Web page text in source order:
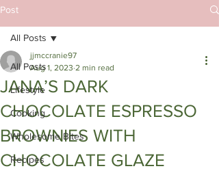
Post
All Posts
Lifestyle
Cooking
Wholesome Bites
Recipes
All Posts
JANA’S DARK
CHOCOLATE ESPRESSO
BROWNIES WITH
CHOCOLATE GLAZE
jjmccranie97
Aug 1, 2023 2 min read